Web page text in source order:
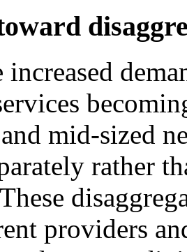
increased
mid-sized
rather
providers